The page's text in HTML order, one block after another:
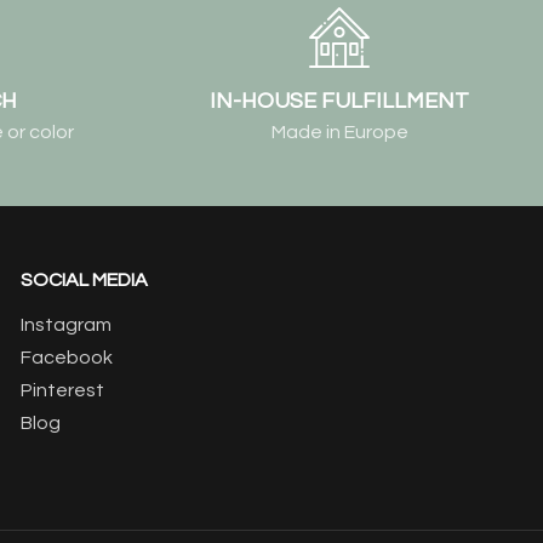
or color
IN-HOUSE FULFILLMENT
Made in Europe
SOCIAL MEDIA
Instagram
Facebook
Pinterest
Blog